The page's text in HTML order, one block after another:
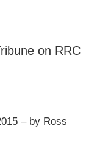
on RRC
– by Ross